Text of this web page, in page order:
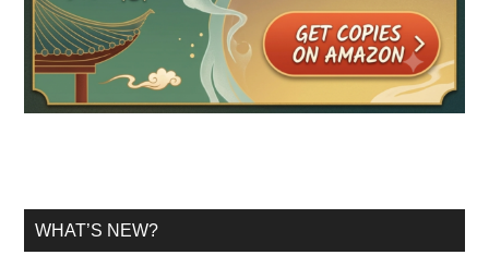
WHAT’S NEW?